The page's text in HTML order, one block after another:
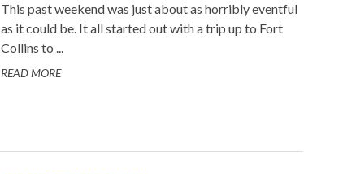
This past weekend was just about as horribly eventful
as it could be. It all started out with a trip up to Fort
Collins to ...
READ MORE